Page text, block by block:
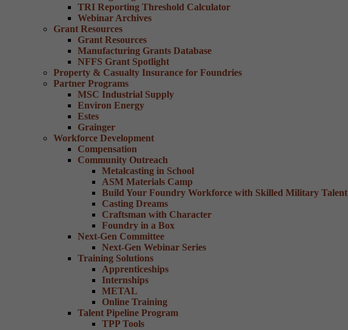
TRI Reporting Threshold Calculator
Webinar Archives
Grant Resources
Grant Resources
Manufacturing Grants Database
NFFS Grant Spotlight
Property & Casualty Insurance for Foundries
Partner Programs
MSC Industrial Supply
Environ Energy
Estes
Grainger
Workforce Development
Compensation
Community Outreach
Metalcasting in School
ASM Materials Camp
Build Your Foundry Workforce with Skilled Military Talent
Casting Dreams
Craftsman with Character
Foundry in a Box
Next-Gen Committee
Next-Gen Webinar Series
Training Solutions
Apprenticeships
Internships
METAL
Online Training
Talent Pipeline Program
TPP Tools